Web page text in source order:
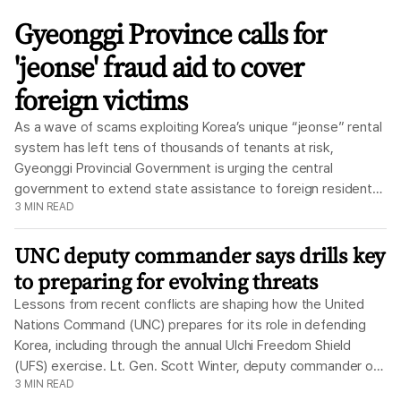
Korea
Times
Gyeonggi Province calls for
'jeonse' fraud aid to cover
foreign victims
As a wave of scams exploiting Korea’s unique “jeonse” rental
system has left tens of thousands of tenants at risk,
Gyeonggi Provincial Government is urging the central
government to extend state assistance to foreign residents
who are living in Korea legally, according to officials Monday.
Under the jeonse system, tenants pay a large lump-sum
deposit to their landlord instead of monthly rent. For
decades, it was a relatively low-risk way to secure a home,
while giving landlords access to a large pool of capital. But as
the housing market became more volatile, it emerged as a
major source of risk. When landlords fail to return deposits,
whether due to fraud or sharp decline in property values,
tenants can be left with losses running into hundreds of
3 MIN READ
UNC deputy commander says drills key
to preparing for evolving threats
Lessons from recent conflicts are shaping how the United
Nations Command (UNC) prepares for its role in defending
Korea, including through the annual Ulchi Freedom Shield
(UFS) exercise. Lt. Gen. Scott Winter, deputy commander of
the UNC, said Thursday the command is using every
3 MIN READ